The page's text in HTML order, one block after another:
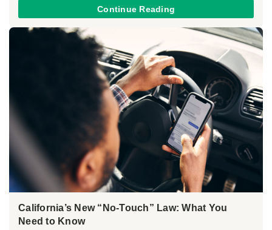
Continue Reading
California’s New “No-Touch” Law: What You
Need to Know